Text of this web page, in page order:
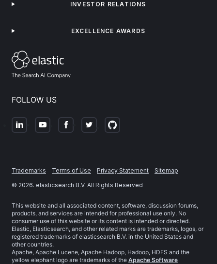
FOLLOW US
INVESTOR RELATIONS
EXCELLENCE AWARDS
Trademarks Terms of Use Privacy Statement
Sitemap
© 2026. elasticsearch B.V. All Rights Reserved
This website and all associated content, software, discussion forums,
products, and services are intended for professional use only. No
consumer use of this website or its content is intended or directed.
Elastic, Elasticsearch, and other related marks are trademarks, logos, or
registered trademarks of elasticsearch B.V. in the United States and
other countries.
Apache, Apache Lucene, Apache Hadoop, Hadoop, HDFS and the
yellow elephant logo are trademarks of the Apache Software